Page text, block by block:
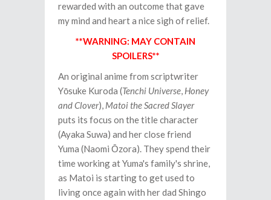
rewarded with an outcome that gave
my mind and heart a nice sigh of relief.
**WARNING: MAY CONTAIN
SPOILERS**
An original anime from scriptwriter
Yōsuke Kuroda (Tenchi Universe, Honey
and Clover), Matoi the Sacred Slayer
puts its focus on the title character
(Ayaka Suwa) and her close friend
Yuma (Naomi Ōzora). They spend their
time working at Yuma's family's shrine,
as Matoi is starting to get used to
living once again with her dad Shingo